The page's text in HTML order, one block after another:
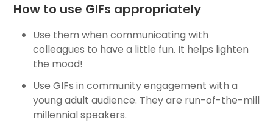
How to use GIFs appropriately
Use them when communicating with
colleagues to have a little fun. It helps lighten
the mood!
Use GIFs in community engagement with a
young adult audience. They are run-of-the-mill
millennial speakers.